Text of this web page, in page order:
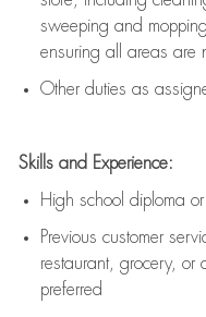
sweeping and
ensuring all areas are
Other duties as
Skills and Experience:
High school diploma
Previous customer
restaurant, grocery, or
preferred